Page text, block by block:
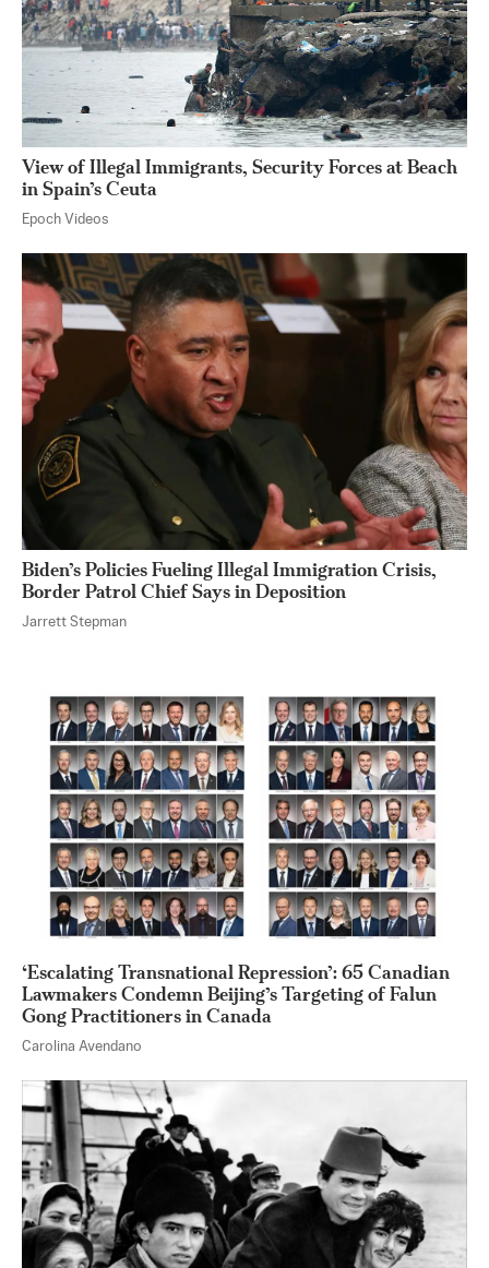
View of Illegal Immigrants, Security Forces at Beach
in Spain’s Ceuta
Epoch Videos
Biden’s Policies Fueling Illegal Immigration Crisis,
Border Patrol Chief Says in Deposition
Jarrett Stepman
‘Escalating Transnational Repression’: 65 Canadian
Lawmakers Condemn Beijing’s Targeting of Falun
Gong Practitioners in Canada
Carolina Avendano